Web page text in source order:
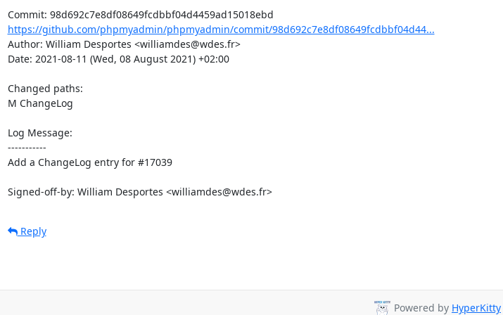
https://github.com/phpmyadmin/phpmyadmin/commit/98d692c7e8df08649fcdbbf04d44...
Author: William Desportes <williamdes@wdes.fr>
Date: 2021-08-11 (Wed, 08 August 2021) +02:00
Changed paths:
M ChangeLog
Log Message:
-----------
Add a ChangeLog entry for #17039
Signed-off-by: William Desportes <williamdes@wdes.fr>
Reply
Powered by HyperKitty